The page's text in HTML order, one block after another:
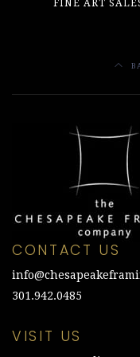
FINE ART
CONTACT US
301.942.0485
VISIT US